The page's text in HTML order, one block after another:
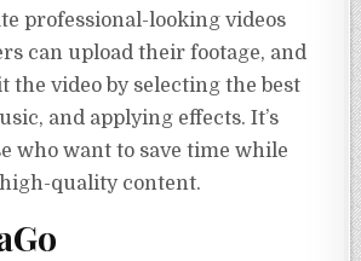
professional-looking videos
can upload their footage, and
the video by selecting the best
and applying effects. It’s
who want to save time while
quality content.